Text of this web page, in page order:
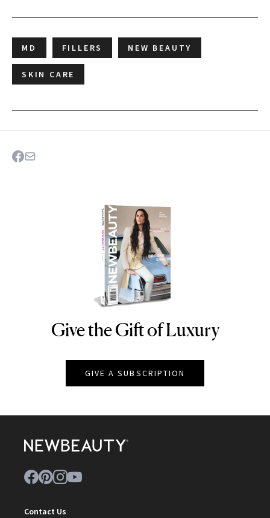
MD FILLERS NEW BEAUTY
SKIN CARE
NEWBEAUTY
Give the Gift of Luxury
GIVE A SUBSCRIPTION
Contact Us